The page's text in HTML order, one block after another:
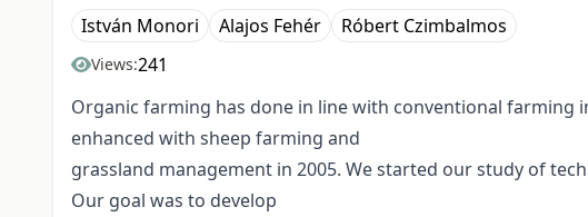
István Monori Alajos Fehér Róbert Czimbalmos
Views:241
Organic farming has done in line with conventional farming
enhanced with sheep farming and
grassland management in 2005. We started our study of
Our goal was to develop